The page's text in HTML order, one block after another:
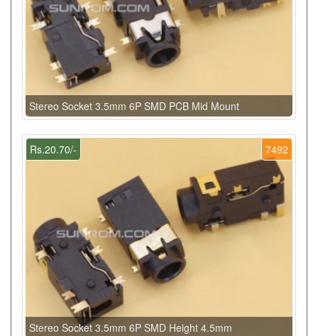
Stereo Socket 3.5mm 6P SMD PCB Mid Mount
7492
Rs.20.70/-
Stereo Socket 3.5mm 6P SMD Height 4.5mm